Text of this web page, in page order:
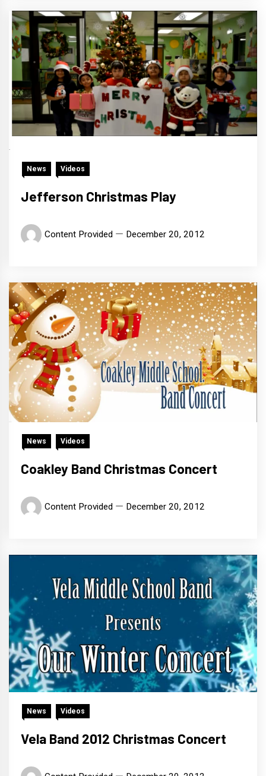
News Videos
Jefferson Christmas Play
Content Provided December 20, 2012
News Videos
Coakley Band Christmas Concert
Content Provided December 20, 2012
News Videos
Vela Band 2012 Christmas Concert